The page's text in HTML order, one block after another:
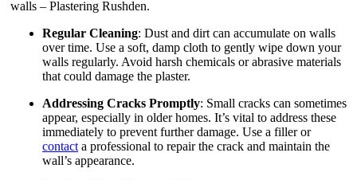
walls – Plastering Rushden.
Regular Cleaning: Dust and dirt can accumulate on walls
over time. Use a soft, damp cloth to gently wipe down your
walls regularly. Avoid harsh chemicals or abrasive materials
that could damage the plaster.
Addressing Cracks Promptly: Small cracks can sometimes
appear, especially in older homes. It’s vital to address these
immediately to prevent further damage. Use a filler or
contacta professional to repair the crack and maintain the
wall’s appearance.